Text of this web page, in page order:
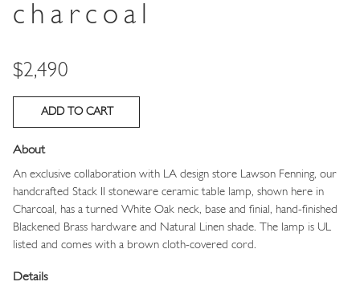
charcoal
Price
$2,490
About
An exclusive collaboration with LA design store Lawson Fenning, our
handcrafted Stack II stoneware ceramic table lamp, shown here in
Charcoal, has a turned White Oak neck, base and finial, hand-finished
Blackened Brass hardware and Natural Linen shade. The lamp is UL
listed and comes with a brown cloth-covered cord.
Details